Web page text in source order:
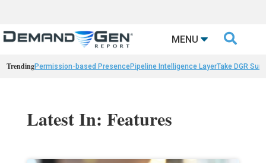
MENU 
TrendingPermission-based PresencePipeline Intelligence LayerTake DGR
Latest In: Features